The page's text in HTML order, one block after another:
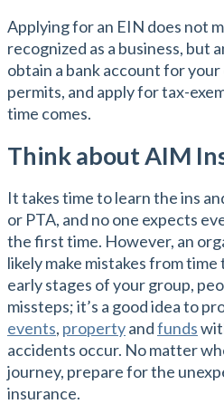
Applying for an EIN does not
recognized as a business, but
obtain a bank account for
permits, and apply for tax-
time comes.
Think about AIM
It takes time to learn the ins
or PTA, and no one expects
the first time. However, an
likely make mistakes from
early stages of your group,
missteps; it’s a good idea to
events, propertyandfunds
accidents occur. No matter
journey, prepare for the
insurance.